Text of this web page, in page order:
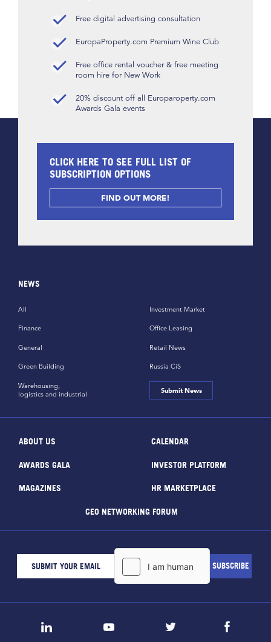
Free digital advertising consultation
EuropaProperty.com Premium Wine Club
Free office rental voucher & free meeting
room hire for New Work
20% discount off all Europaroperty.com
Awards Gala events
CLICK HERE TO SEE FULL LIST OF
SUBSCRIPTION OPTIONS
FIND OUT MORE!
NEWS
All
Finance
General
Green Building
Investment Market
Office Leasing
Retail News
Russia CiS
Warehousing,
logistics and industrial
Submit News
ABOUT US CALENDAR
AWARDS GALA INVESTOR PLATFORM
MAGAZINES HR MARKETPLACE
CEO NETWORKING FORUM